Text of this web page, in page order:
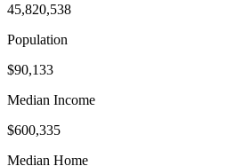
45,820,538
Population
$90,133
Median Income
$600,335
Median Home